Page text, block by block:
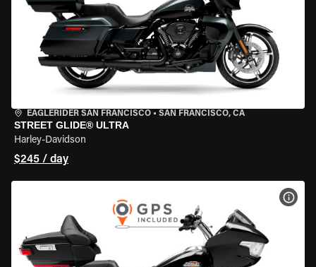
EAGLERIDER SAN FRANCISCO • SAN FRANCISCO, CA
STREET GLIDE® ULTRA
Harley-Davidson
$245 / day